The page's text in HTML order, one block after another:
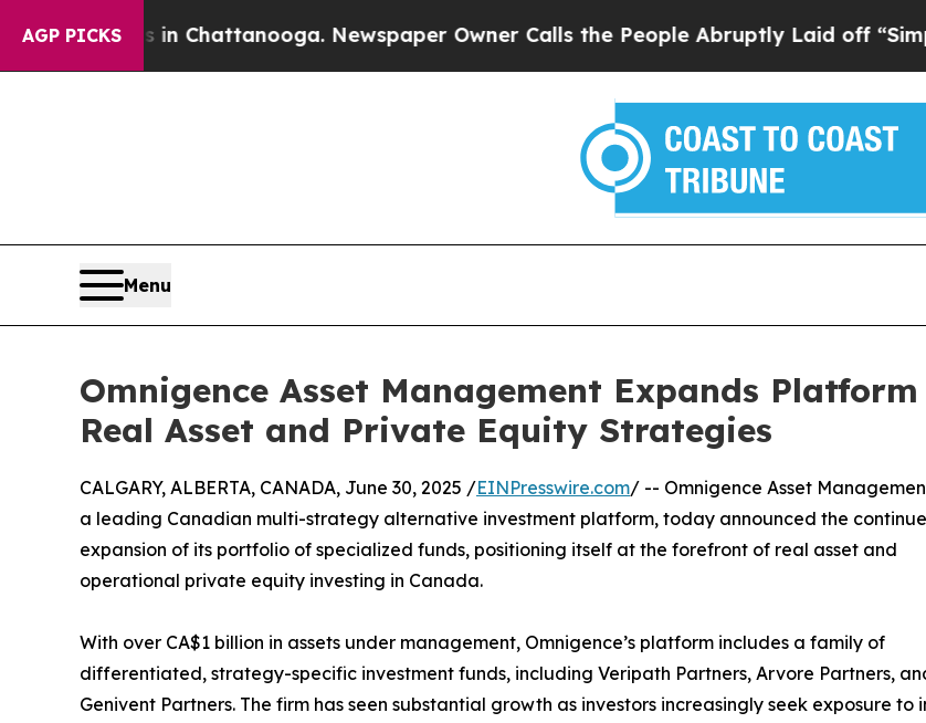
AGP PICKS
Chaos in Chattanooga. Newspaper Owner Calls the People Abruptly Laid off “Simply a
Menu
Omnigence Asset Management Expands
Real Asset and Private Equity Strategies
CALGARY, ALBERTA, CANADA, June 30, 2025 /EINPresswire.com/ -- Omnigence Asset
a leading Canadian multi-strategy alternative investment platform, today announced the
expansion of its portfolio of specialized funds, positioning itself at the forefront of real asset and
operational private equity investing in Canada.
With over CA$1 billion in assets under management, Omnigence’s platform includes a family of
differentiated, strategy-specific investment funds, including Veripath Partners, Arvore Partners,
Genivent Partners. The firm has seen substantial growth as investors increasingly seek exposure